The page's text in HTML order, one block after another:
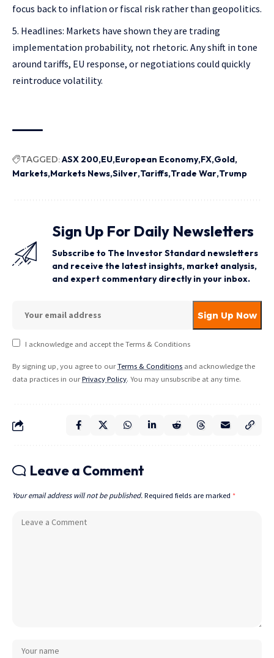
focus back to inflation or fiscal risk rather than geopolitics.
Headlines: Markets have shown they are trading
implementation probability, not rhetoric. Any shift in tone
around tariffs, EU response, or negotiations could quickly
reintroduce volatility.
TAGGED:ASX 200 EU European Economy FX Gold
Markets Markets News Silver Tariffs Trade War Trump
Sign Up For Daily Newsletters
Subscribe to The Investor Standard newsletters
and receive the latest insights, market analysis,
and expert commentary directly in your inbox.
I acknowledge and accept the Terms & Conditions
By signing up, you agree to ourTerms & Conditions and acknowledge the
data practices in ourPrivacy Policy. You may unsubscribe at any time.
Leave a Comment
Your email address will not be published. Required fields are marked *